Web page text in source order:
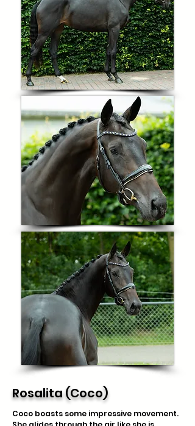
Rosalita (Coco)
Coco boasts some impressive movement.